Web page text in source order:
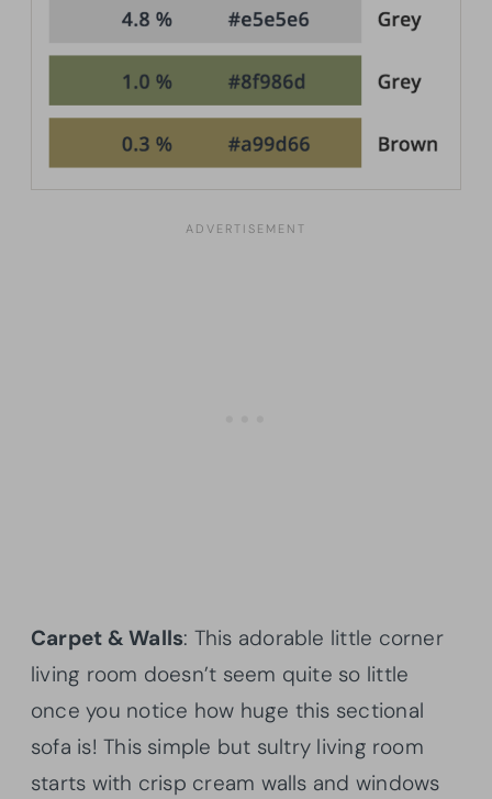
Carpet & Walls: This adorable little corner
living room doesn’t seem quite so little
once you notice how huge this sectional
sofa is! This simple but sultry living room
starts with crisp cream walls and windows